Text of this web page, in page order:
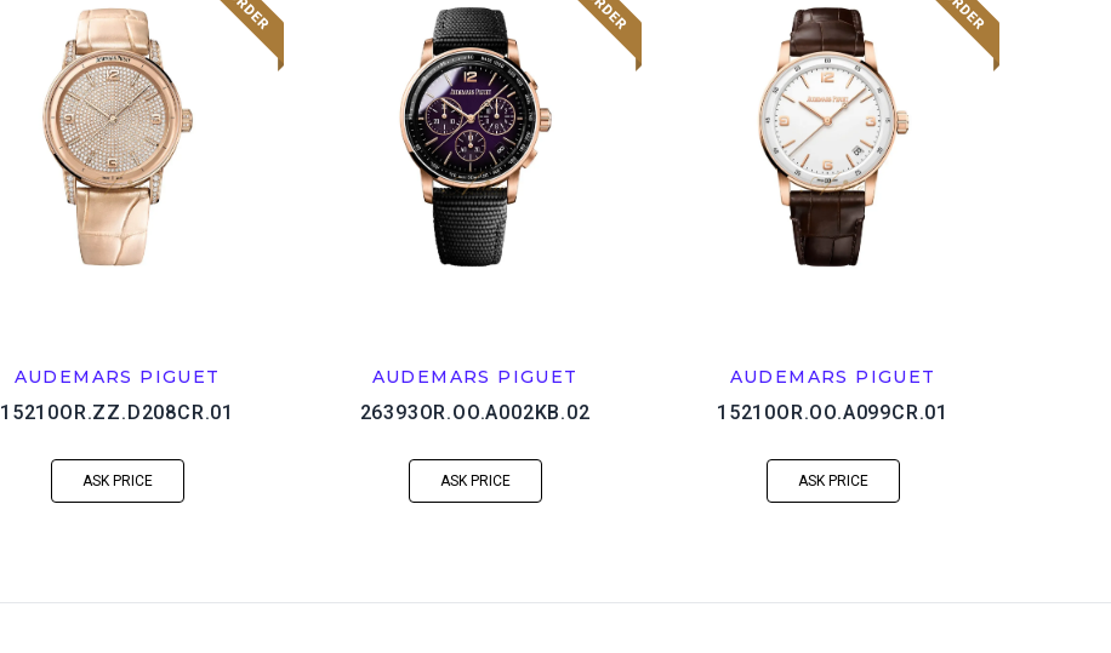
AUDEMARS PIGUET
15210OR.ZZ.D208CR.01
ASK PRICE
AUDEMARS PIGUET
26393OR.OO.A002KB.02
ASK PRICE
AUDEMARS PIGUET
15210OR.OO.A099CR.01
ASK PRICE